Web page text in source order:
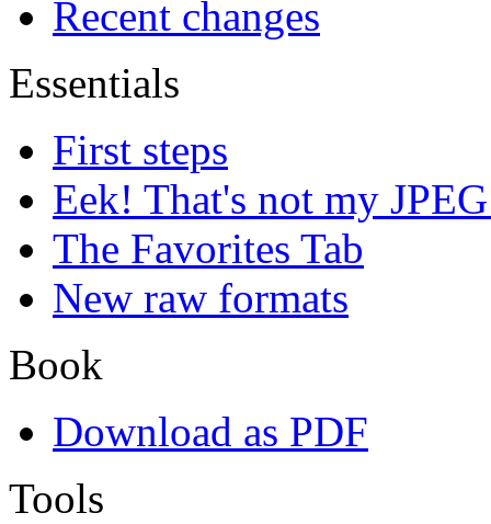
Recent changes
Essentials
First steps
Eek! That's not my
The Favorites Tab
New raw formats
Book
Download as PDF
Tools